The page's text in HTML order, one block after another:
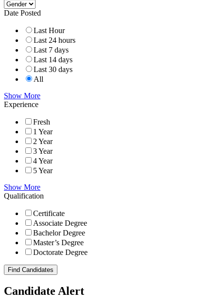
Date Posted
Last Hour
Last 24 hours
Last 7 days
Last 14 days
Last 30 days
All
Show More
Experience
Fresh
1 Year
2 Year
3 Year
4 Year
5 Year
Show More
Qualification
Certificate
Associate Degree
Bachelor Degree
Master’s Degree
Doctorate Degree
Find Candidates
Candidate Alert